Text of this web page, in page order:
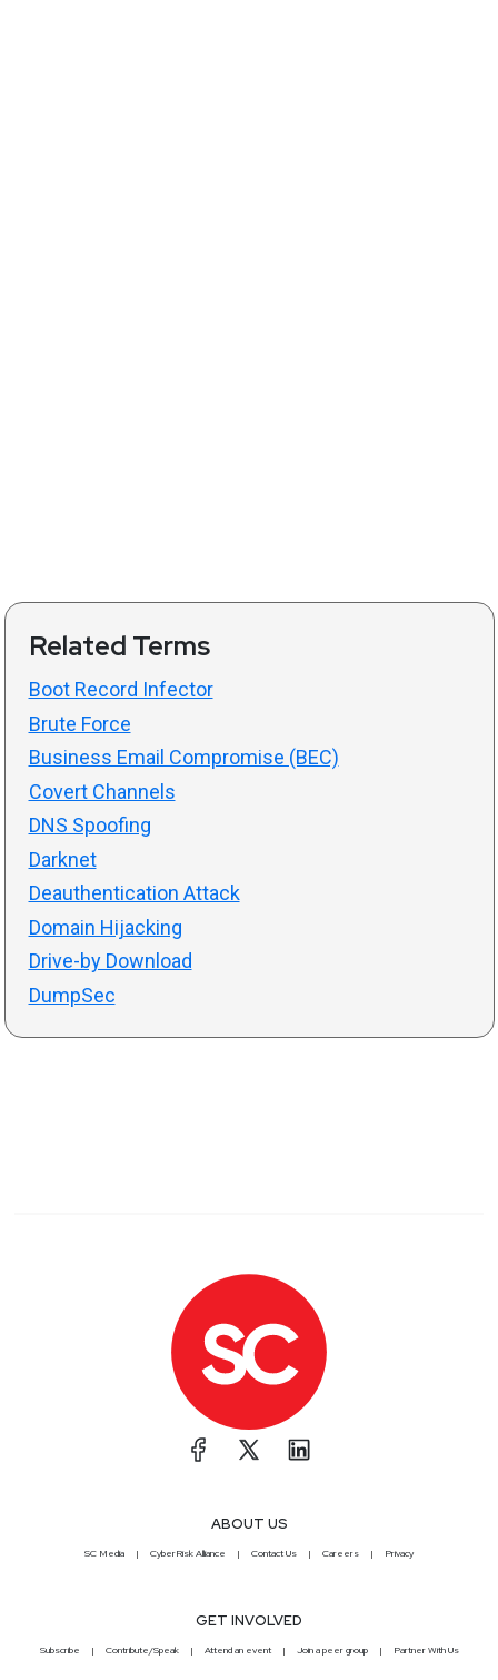
Related Terms
Boot Record Infector
Brute Force
Business Email Compromise (BEC)
Covert Channels
DNS Spoofing
Darknet
Deauthentication Attack
Domain Hijacking
Drive-by Download
DumpSec
ABOUT US
SC Media CyberRisk Alliance Contact Us Careers Privacy
GET INVOLVED
Subscribe Contribute/Speak Attend an event Join a peer group Partner With Us